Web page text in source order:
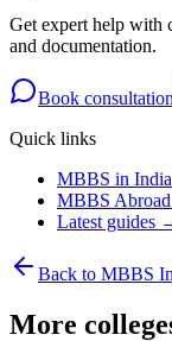
Get expert help with
and documentation.
Book consultation
Quick links
MBBS in
MBBS
Latest guides
Back to MBBS
More